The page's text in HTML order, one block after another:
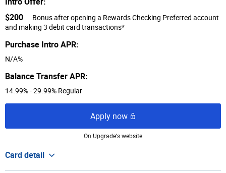
$200
Bonus after opening a Rewards Checking Preferred account
and making 3 debit card transactions*
Purchase Intro APR:
N/A%
Balance Transfer APR:
14.99% - 29.99% Regular
Apply now
On Upgrade‘s website
Card detail